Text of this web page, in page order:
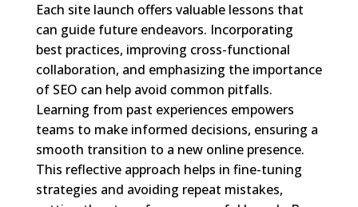
Each site launch offers valuable lessons that
can guide future endeavors. Incorporating
best practices, improving cross-functional
collaboration, and emphasizing the importance
of SEO can help avoid common pitfalls.
Learning from past experiences empowers
teams to make informed decisions, ensuring a
smooth transition to a new online presence.
This reflective approach helps in fine-tuning
strategies and avoiding repeat mistakes,